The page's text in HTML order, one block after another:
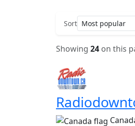
Sort
Showing 24 on this